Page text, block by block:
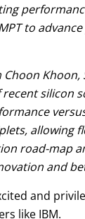
to
Khoon,
recent
allowing
road-map
and
and
like IBM.